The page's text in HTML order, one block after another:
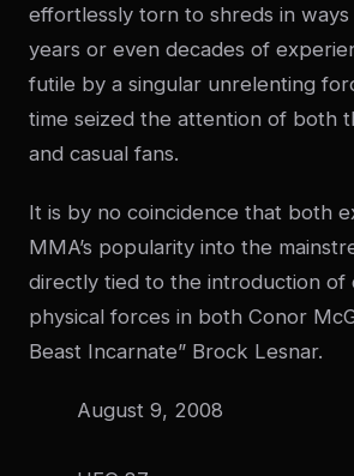
effortlessly torn to shreds in
years or even decades of
futile by a singular unrelenting
time seized the attention of both
and casual fans.
It is by no coincidence that both
MMA’s popularity into the
directly tied to the introduction of
physical forces in both Conor
Beast Incarnate” Brock Lesnar.
August 9, 2008